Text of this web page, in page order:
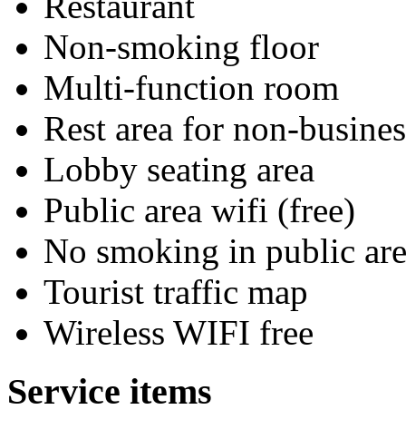
Non-smoking floor
Multi-function room
Rest area for non-
Lobby seating area
Public area wifi (free)
No smoking in public
Tourist traffic map
Wireless WIFI free
Service items